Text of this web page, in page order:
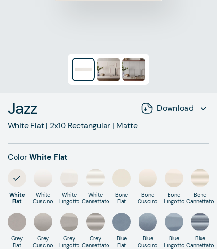
Jazz
Download
White Flat | 2x10 Rectangular | Matte
ColorWhite Flat
White
Flat
White
Cuscino
White
Lingotto
White
Cannettato
Bone
Flat
Bone
Cuscino
Bone
Lingotto
Bone
Cannettato
Grey
Flat
Grey
Cuscino
Grey
Lingotto
Grey
Cannettato
Blue
Flat
Blue
Cuscino
Blue
Lingotto
Blue
Cannettato